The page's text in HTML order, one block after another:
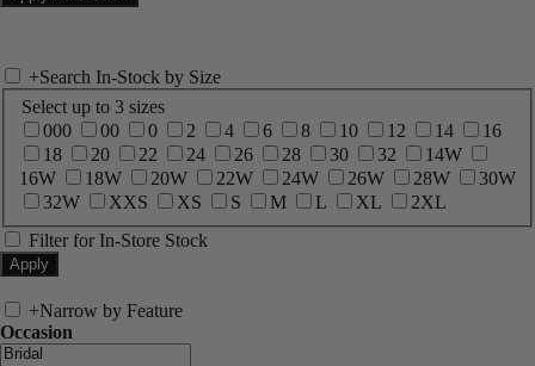
+Search In-Stock by Size
Select up to 3 sizes
000
00 0 2 4 6 8 10 12 14
16
18
20 22 24 26 28 30 32
14W
16W
18W 20W 22W 24W 26W 28W
30W
32W
XXS XS S M L XL
2XL
Filter for In-Store Stock
+Narrow by Feature
Occasion